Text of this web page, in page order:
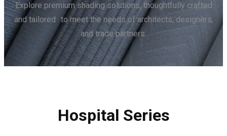
Explore premium shading solutions, thoughtfully crafted
and tailored to meet the needs of architects, designers,
and trade partners.
Hospital Series